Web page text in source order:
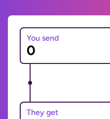
You send
They get